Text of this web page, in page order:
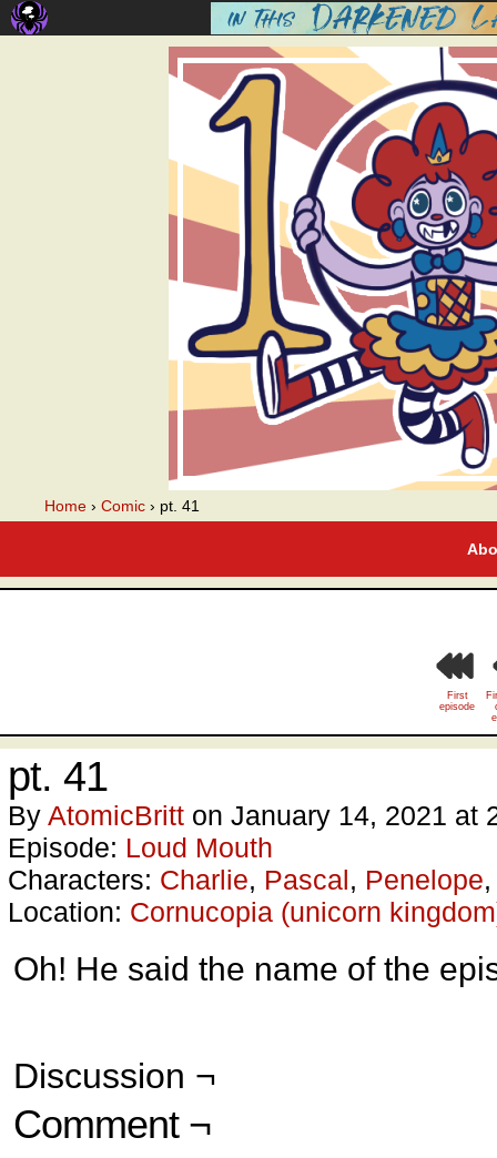
Home › Comic › pt. 41
First
episode
pt. 41
By AtomicBritt on January 14, 2021 at
Episode: Loud Mouth
Characters: Charlie, Pascal, Penelope
Location: Cornucopia (unicorn
Oh! He said the name of the
Discussion ¬
Comment ¬